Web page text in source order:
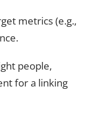
metrics (e.g.,
people,
for a linking